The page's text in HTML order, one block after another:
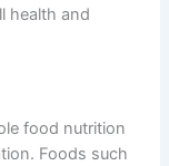
health and
food nutrition
Foods such